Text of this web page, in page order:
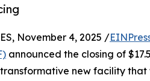
November 4, 2025 /
announced the closing of
new facility